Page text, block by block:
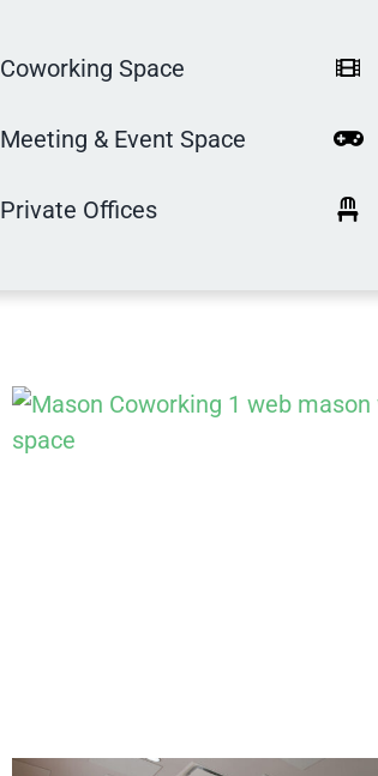
Coworking Space
Meeting & Event Space
Private Offices